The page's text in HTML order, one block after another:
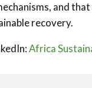
and
recovery.
Africa